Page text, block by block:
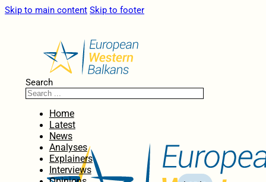
Skip to main content Skip to footer
Search
Home
Latest
News
Analyses
Explainers
Interviews